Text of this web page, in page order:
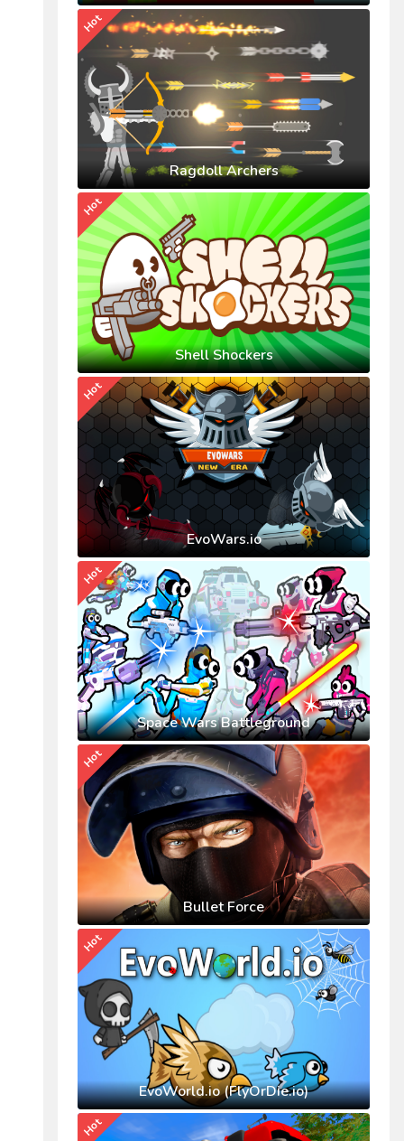
Ragdoll Archers
Hot
Shell Shockers
Hot
EvoWars.io
Hot
Space Wars Battleground
Hot
Bullet Force
Hot
EvoWorld.io (FlyOrDie.io)
Hot
Hot